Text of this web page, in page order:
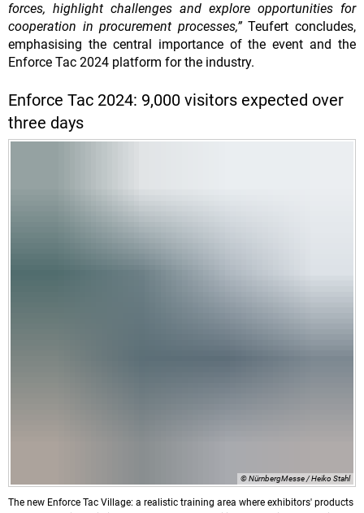
forces, highlight challenges and explore opportunities for
cooperation in procurement processes,”Teufert concludes,
emphasising the central importance of the event and the
Enforce Tac 2024 platform for the industry.
Enforce Tac 2024: 9,000 visitors expected over
three days
© NürnbergMesse / Heiko Stahl
The new Enforce Tac Village: a realistic training area where exhibitors' products